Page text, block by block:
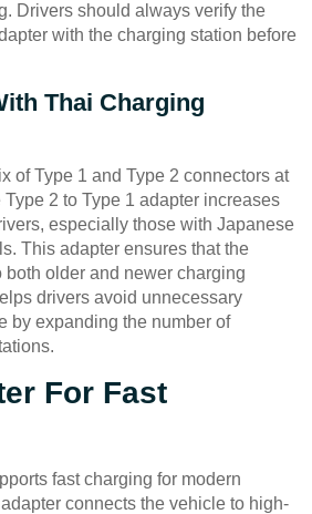
Drivers should always verify the
with the charging station before
Thai Charging
of Type 1 and Type 2 connectors at
2 to Type 1 adapter increases
especially those with Japanese
This adapter ensures that the
older and newer charging
drivers avoid unnecessary
by expanding the number of
For Fast
fast charging for modern
connects the vehicle to high-